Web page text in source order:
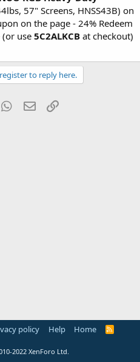
57" Screens, HNSS43B) on
on the page - 24% Redeem
use 5C2ALKCB at checkout)
to reply here.
WhatsApp
Email
policy Help Home
R
2022 XenForo Ltd.